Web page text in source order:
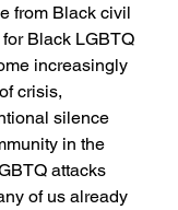
from Black civil
Black LGBTQ
increasingly
crisis,
silence
in the
attacks
of us already